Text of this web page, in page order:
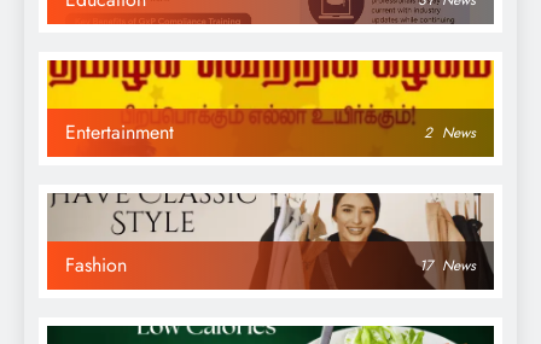
Entertainment 2 News
Fashion 17 News